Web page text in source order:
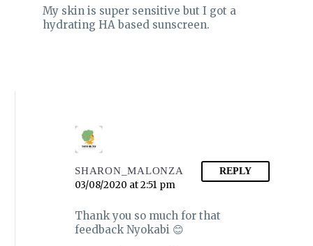
market and it…
routinely done by
dermatologists to
HOW TO CLEANSE
YOUR SKIN THE
RIGHT WAY
safe skincare routine
that I would review
each skincare product
separately. This post…
My skin is super sensitive but I got a
hydrating HA based sunscreen.
SHARON_MALONZA
03/08/2020 at 2:51 pm
REPLY
Thank you so much for that
feedback Nyokabi 😊